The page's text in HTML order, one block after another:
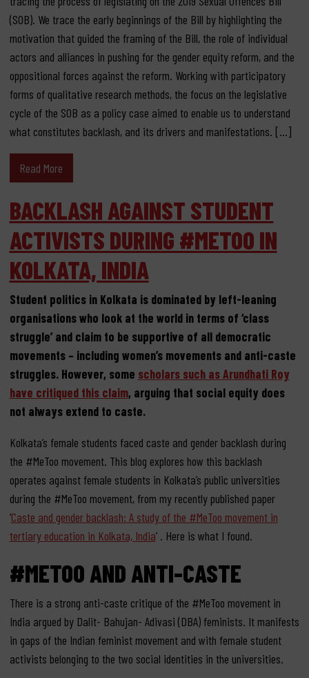
(SOB). We trace the early beginnings of the Bill by highlighting the
motivation that guided the framing of the Bill, the role of individual
actors and alliances in pushing for the gender equity reform, and the
oppositional forces against the reform. Working with participatory
forms of qualitative research methods, the focus on the legislative
cycle of the SOB as a policy case aimed to enable us to understand
what constitutes backlash, and its drivers and manifestations. […]
Read More
BACKLASH AGAINST STUDENT
ACTIVISTS DURING #METOO IN
KOLKATA, INDIA
Student politics in Kolkata is dominated by left-leaning
organisations who look at the world in terms of ‘class
struggle’ and claim to be supportive of all democratic
movements – including women’s movements and anti-caste
struggles. However, some scholars such as Arundhati Roy
have critiqued this claim, arguing that social equity does
not always extend to caste.
Kolkata’s female students faced caste and gender backlash during
the #MeToo movement. This blog explores how this backlash
operates against female students in Kolkata’s public universities
during the #MeToo movement, from my recently published paper
‘Caste and gender backlash: A study of the #MeToo movement in
tertiary education in Kolkata, India‘ . Here is what I found.
#METOO AND ANTI-CASTE
There is a strong anti-caste critique of the #MeToo movement in
India argued by Dalit- Bahujan- Adivasi (DBA) feminists. It manifests
in gaps of the Indian feminist movement and with female student
activists belonging to the two social identities in the universities.